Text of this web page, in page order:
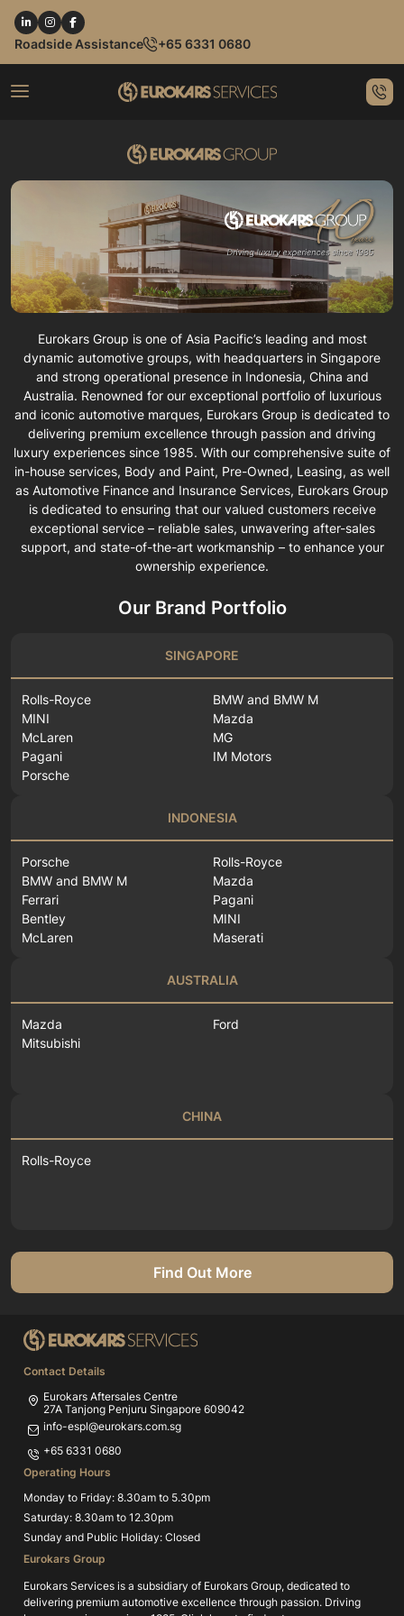
Roadside Assistance +65 6331 0680
Eurokars Group is one of Asia Pacific’s leading and most
dynamic automotive groups, with headquarters in Singapore
and strong operational presence in Indonesia, China and
Australia. Renowned for our exceptional portfolio of luxurious
and iconic automotive marques, Eurokars Group is dedicated to
delivering premium excellence through passion and driving
luxury experiences since 1985. With our comprehensive suite of
in-house services, Body and Paint, Pre-Owned, Leasing, as well
as Automotive Finance and Insurance Services, Eurokars Group
is dedicated to ensuring that our valued customers receive
exceptional service – reliable sales, unwavering after-sales
support, and state-of-the-art workmanship – to enhance your
ownership experience.
Our Brand Portfolio
SINGAPORE
Rolls-Royce
BMW and BMW M
MINI
Mazda
McLaren
MG
Pagani
IM Motors
Porsche
INDONESIA
Porsche
Rolls-Royce
BMW and BMW M
Mazda
Ferrari
Pagani
Bentley
MINI
McLaren
Maserati
AUSTRALIA
Mazda
Ford
Mitsubishi
CHINA
Rolls-Royce
Find Out More
Contact Details
Eurokars Aftersales Centre
27A Tanjong Penjuru Singapore 609042
info-espl@eurokars.com.sg
+65 6331 0680
Operating Hours
Monday to Friday: 8.30am to 5.30pm
Saturday: 8.30am to 12.30pm
Sunday and Public Holiday: Closed
Eurokars Group
Eurokars Services is a subsidiary of Eurokars Group, dedicated to
delivering premium automotive excellence through passion. Driving